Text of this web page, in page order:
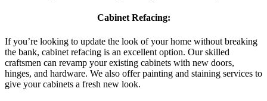
Cabinet Refacing:
If you’re looking to update the look of your home without breaking
the bank, cabinet refacing is an excellent option. Our skilled
craftsmen can revamp your existing cabinets with new doors,
hinges, and hardware. We also offer painting and staining services to
give your cabinets a fresh new look.